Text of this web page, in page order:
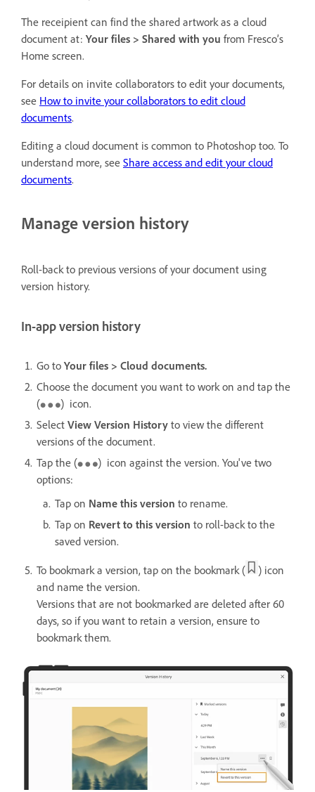
The receipient can find the shared artwork as a cloud
document at: Your files > Shared with you from Fresco’s
Home screen.
For details on invite collaborators to edit your documents,
see How to invite your collaborators to edit cloud
documents.
Editing a cloud document is common to Photoshop too. To
understand more, see Share access and edit your cloud
documents.
Manage version history
Roll-back to previous versions of your document using
version history.
In-app version history
Go to Your files > Cloud documents.
Choose the document you want to work on and tap the
(
) icon.
Select View Version History to view the different
versions of the document.
Tap the (
) icon against the version. You've two
options:
Tap on Name this version to rename.
Tap on Revert to this version to roll-back to the
saved version.
To bookmark a version, tap on the bookmark (
) icon
and name the version.
Versions that are not bookmarked are deleted after 60
days, so if you want to retain a version, ensure to
bookmark them.